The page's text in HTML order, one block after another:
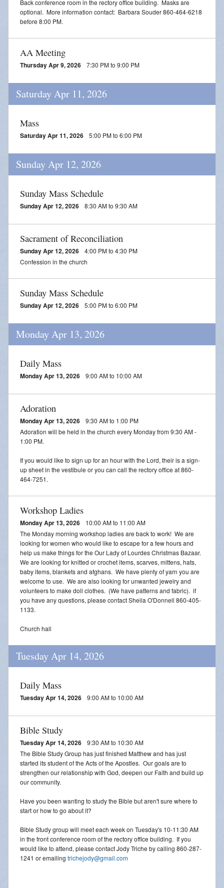
Back conference room in the rectory office building. Masks are
optional. More information contact: Barbara Souder 860-464-6218
before 8:00 PM.
AA Meeting
Thursday Apr 9, 2026 7:30 PM to 9:00 PM
Saturday Apr 11, 2026
Mass
Saturday Apr 11, 2026 5:00 PM to 6:00 PM
Sunday Apr 12, 2026
Sunday Mass Schedule
Sunday Apr 12, 2026 8:30 AM to 9:30 AM
Sacrament of Reconciliation
Sunday Apr 12, 2026
4:00 PM to 4:30 PM
Confession in the church
Sunday Mass Schedule
Sunday Apr 12, 2026 5:00 PM to 6:00 PM
Monday Apr 13, 2026
Daily Mass
Monday Apr 13, 2026 9:00 AM to 10:00 AM
Adoration
Monday Apr 13, 2026
9:30 AM to 1:00 PM
Adoration will be held in the church every Monday from 9:30 AM -
1:00 PM.
If you would like to sign up for an hour with the Lord, their is a sign-
up sheet in the vestibule or you can call the rectory office at 860-
464-7251.
Workshop Ladies
Monday Apr 13, 2026
10:00 AM to 11:00 AM
The Monday morning workshop ladies are back to work! We are
looking for women who would like to escape for a few hours and
help us make things for the Our Lady of Lourdes Christmas Bazaar.
We are looking for knitted or crochet items, scarves, mittens, hats,
baby items, blankets and afghans. We have plenty of yarn you are
welcome to use. We are also looking for unwanted jewelry and
volunteers to make doll clothes. (We have patterns and fabric). if
you have any questions, please contact Sheila O'Donnell 860-405-
1133.
Church hall
Tuesday Apr 14, 2026
Daily Mass
Tuesday Apr 14, 2026 9:00 AM to 10:00 AM
Bible Study
Tuesday Apr 14, 2026
9:30 AM to 10:30 AM
The Bible Study Group has just finished Matthew and has just
started its student of the Acts of the Apostles. Our goals are to
strengthen our relationship with God, deepen our Faith and build up
our community.
Have you been wanting to study the Bible but aren't sure where to
start or how to go about it?
Bible Study group will meet each week on Tuesday's 10-11:30 AM
in the front conference room of the rectory office building. If you
would like to attend, please contact Jody Triche by calling 860-287-
1241 or emailing trichejody@gmail.com